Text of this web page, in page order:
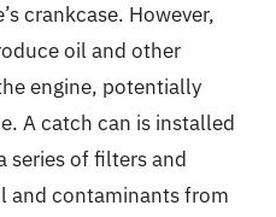
crankcase. However,
oil and other
engine, potentially
A catch can is installed
series of filters and
and contaminants from